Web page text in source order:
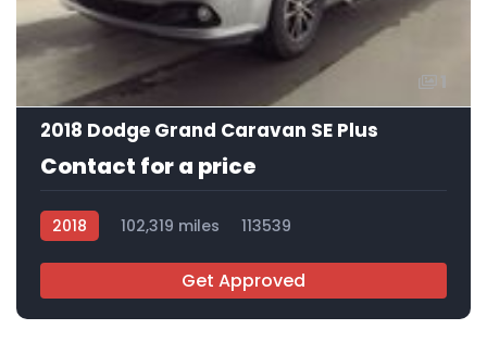
1
2018 Dodge Grand Caravan SE Plus
Contact for a price
2018 102,319 miles 113539
Get Approved